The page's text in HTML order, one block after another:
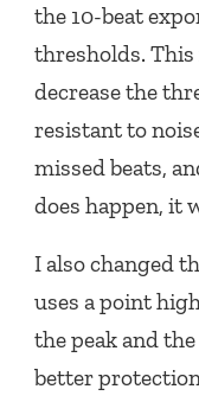
the 10-beat
thresholds.
decrease the
resistant to
missed beats,
does happen, it
I also changed
uses a point
the peak and
better